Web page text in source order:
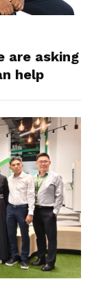
are asking
help